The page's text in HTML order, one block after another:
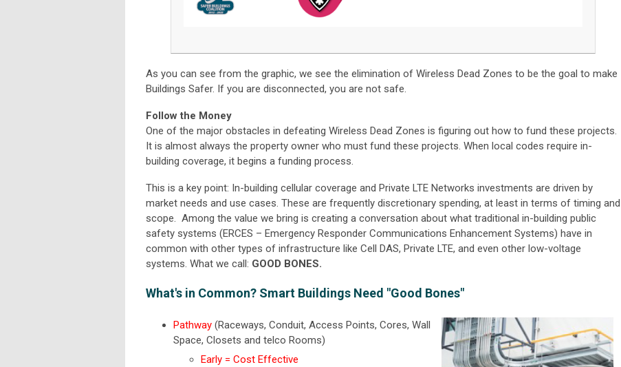
As you can see from the graphic, we see the elimination of Wireless Dead Zones to be the goal to make
Buildings Safer. If you are disconnected, you are not safe.
Follow the Money
One of the major obstacles in defeating Wireless Dead Zones is figuring out how to fund these projects.
It is almost always the property owner who must fund these projects. When local codes require in-
building coverage, it begins a funding process.
This is a key point: In-building cellular coverage and Private LTE Networks investments are driven by
market needs and use cases. These are frequently discretionary spending, at least in terms of timing and
scope. Among the value we bring is creating a conversation about what traditional in-building public
safety systems (ERCES – Emergency Responder Communications Enhancement Systems) have in
common with other types of infrastructure like Cell DAS, Private LTE, and even other low-voltage
systems. What we call: GOOD BONES.
What's in Common? Smart Buildings Need "Good Bones"
Pathway (Raceways, Conduit, Access Points, Cores, Wall
Space, Closets and telco Rooms)
Early = Cost Effective